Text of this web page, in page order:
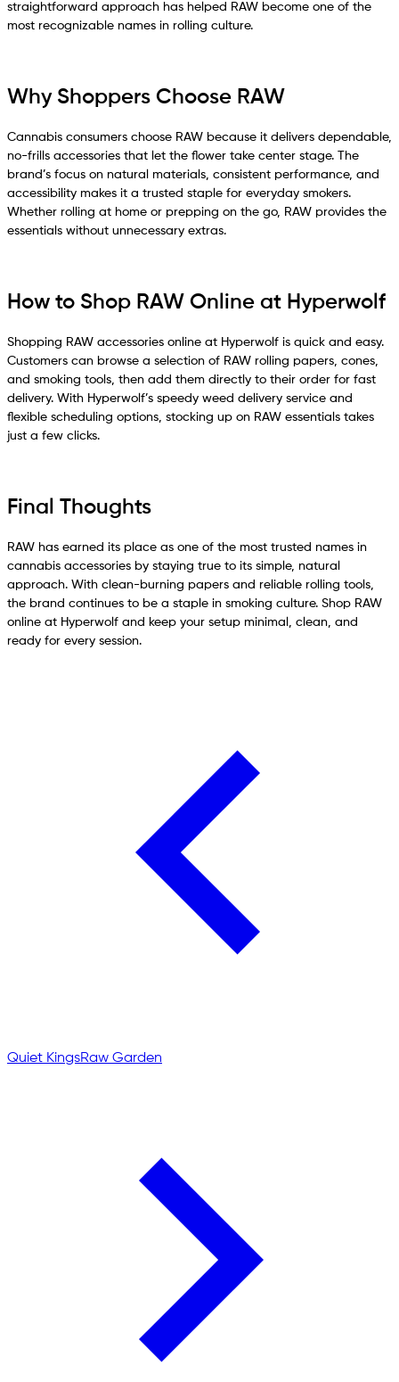
straightforward approach has helped RAW become one of the
most recognizable names in rolling culture.
Why Shoppers Choose RAW
Cannabis consumers choose RAW because it delivers dependable,
no-frills accessories that let the flower take center stage. The
brand’s focus on natural materials, consistent performance, and
accessibility makes it a trusted staple for everyday smokers.
Whether rolling at home or prepping on the go, RAW provides the
essentials without unnecessary extras.
How to Shop RAW Online at Hyperwolf
Shopping RAW accessories online at Hyperwolf is quick and easy.
Customers can browse a selection of RAW rolling papers, cones,
and smoking tools, then add them directly to their order for fast
delivery. With Hyperwolf’s speedy weed delivery service and
flexible scheduling options, stocking up on RAW essentials takes
just a few clicks.
Final Thoughts
RAW has earned its place as one of the most trusted names in
cannabis accessories by staying true to its simple, natural
approach. With clean-burning papers and reliable rolling tools,
the brand continues to be a staple in smoking culture. Shop RAW
online at Hyperwolf and keep your setup minimal, clean, and
ready for every session.
Quiet KingsRaw Garden